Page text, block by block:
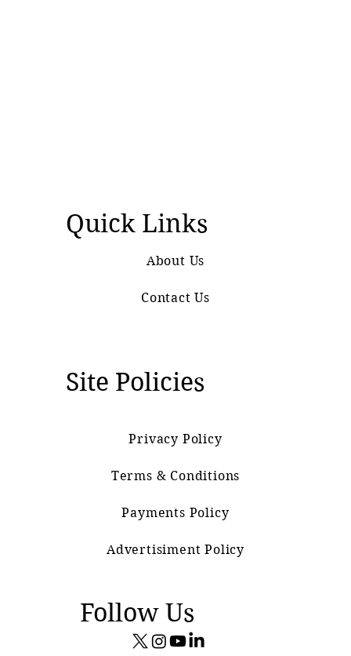
Quick Links
About Us
Contact Us
Site Policies
Privacy Policy
Terms & Conditions
Payments Policy
Advertisiment Policy
Follow Us